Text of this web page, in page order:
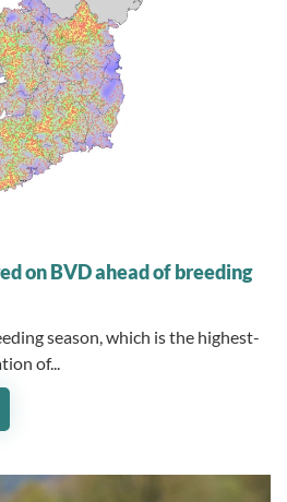
on BVD ahead of breeding
season, which is the highest-
of...